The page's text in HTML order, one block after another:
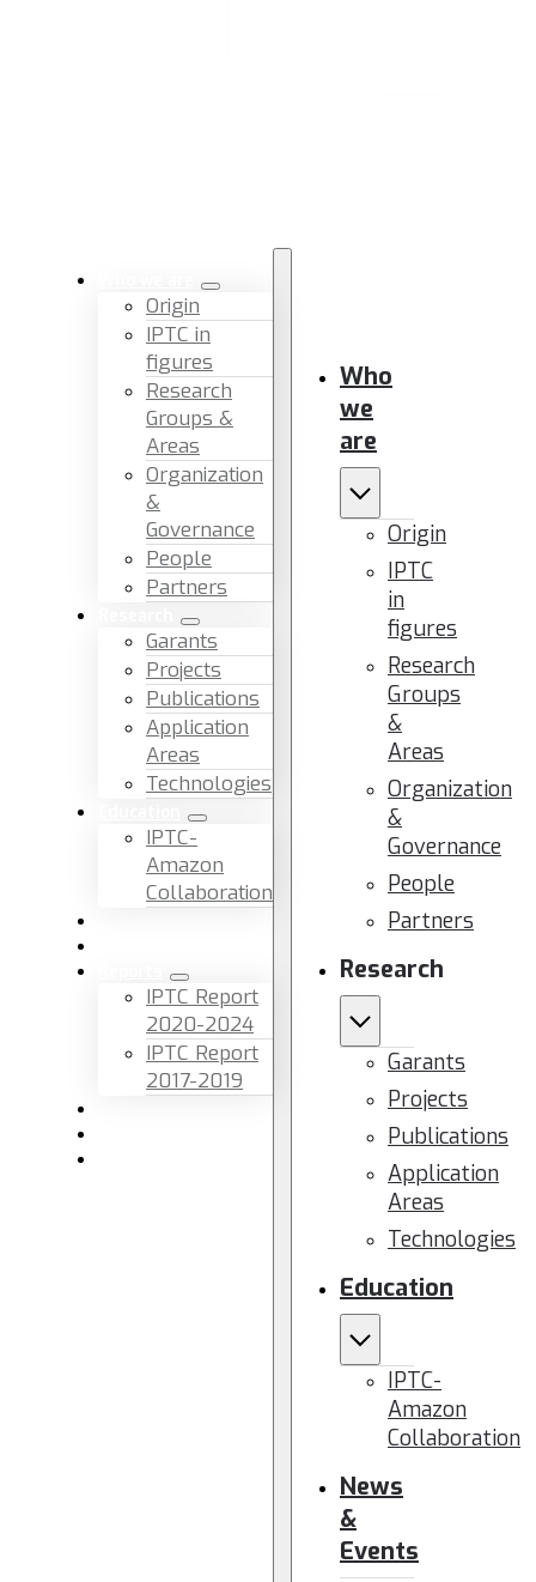
Origin
IPTC in
figures
Research
Groups &
Areas
Organization
&
Governance
People
Partners
Garants
Projects
Publications
Application
Areas
Technologies
IPTC-
Amazon
Collaboration
IPTC Report
2020-2024
IPTC Report
2017-2019
Who
we
are
Origin
IPTC
in
figures
Research
Groups
&
Areas
Organization
&
Governance
People
Partners
Research
Garants
Projects
Publications
Application
Areas
Technologies
Education
IPTC-
Amazon
Collaboration
News
&
Events